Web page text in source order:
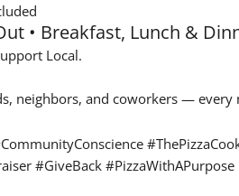
• Breakfast, Lunch &
Local.
neighbors, and coworkers — every
#GiveBack #PizzaWithAPurpose